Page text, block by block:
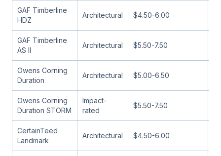
GAF Timberline
HDZ
Architectural $4.50-6.00
GAF Timberline
AS II
Architectural $5.50-7.50
Owens Corning
Duration
Architectural $5.00-6.50
Owens Corning
Duration STORM
Impact-
rated
$5.50-7.50
CertainTeed
Landmark
Architectural $4.50-6.00